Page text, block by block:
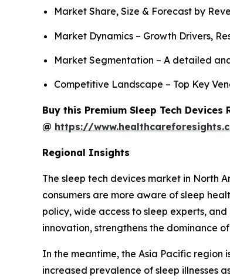
Market Share, Size & Forecast by
Market Dynamics – Growth Drivers,
Market Segmentation – A detailed
Competitive Landscape – Top Key
Buy this Premium Sleep Tech
@ https://
Regional Insights
The sleep tech devices market in North
consumers are more aware of sleep
policy, wide access to sleep experts,
innovation, strengthens the dominance
In the meantime, the Asia Pacific
increased prevalence of sleep illnesses